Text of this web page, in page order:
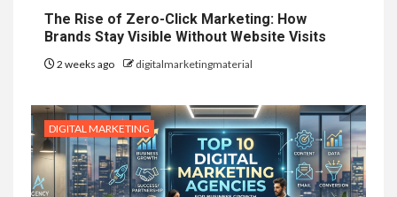
The Rise of Zero-Click Marketing: How
Brands Stay Visible Without Website Visits
2 weeks ago digitalmarketingmaterial
DIGITAL MARKETING